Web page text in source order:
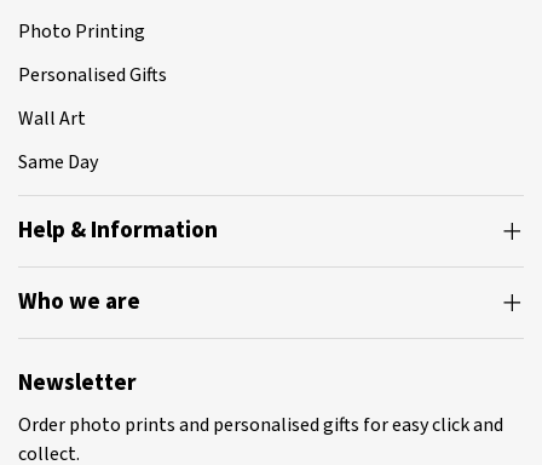
Photo Printing
Personalised Gifts
Wall Art
Same Day
Help & Information
Who we are
Newsletter
Order photo prints and personalised gifts for easy click and
collect.